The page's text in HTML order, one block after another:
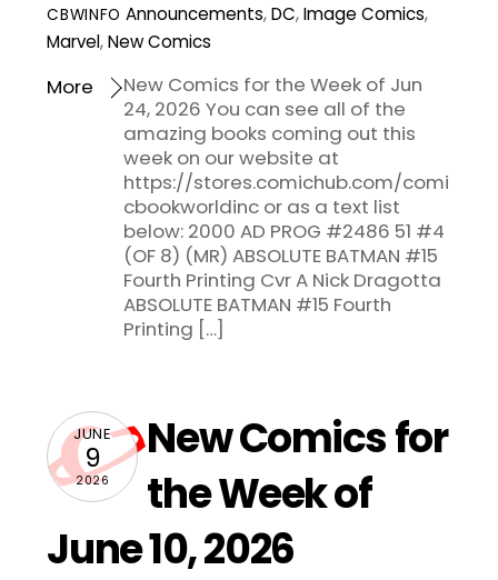
CBWINFO Announcements,DC,Image Comics,
Marvel,New Comics
New Comics for the Week of Jun
24, 2026 You can see all of the
amazing books coming out this
week on our website at
https://stores.comichub.com/comi
cbookworldinc or as a text list
below: 2000 AD PROG #2486 51 #4
(OF 8) (MR) ABSOLUTE BATMAN #15
Fourth Printing Cvr A Nick Dragotta
ABSOLUTE BATMAN #15 Fourth
Printing […]
More
JUNE
9
2026
New Comics for
the Week of
June 10, 2026